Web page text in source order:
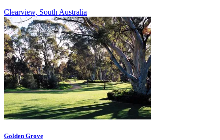
Clearview, South Australia
Golden Grove